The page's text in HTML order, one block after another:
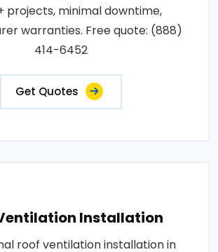
projects, minimal downtime,
warranties. Free quote: (888)
414-6452
Get Quotes
Installation
roof ventilation installation in